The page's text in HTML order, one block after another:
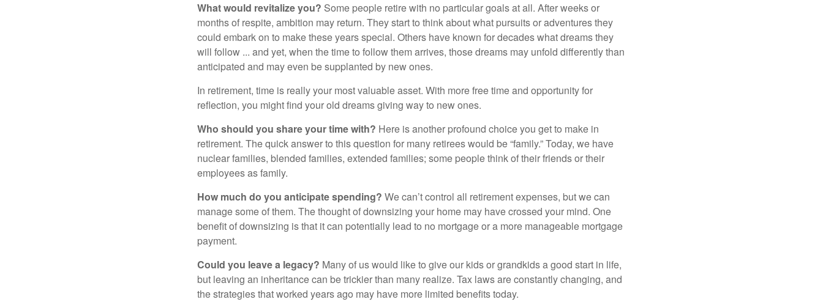
What would revitalize you? Some people retire with no particular goals at all. After weeks or
months of respite, ambition may return. They start to think about what pursuits or adventures they
could embark on to make these years special. Others have known for decades what dreams they
will follow ... and yet, when the time to follow them arrives, those dreams may unfold differently than
anticipated and may even be supplanted by new ones.
In retirement, time is really your most valuable asset. With more free time and opportunity for
reflection, you might find your old dreams giving way to new ones.
Who should you share your time with? Here is another profound choice you get to make in
retirement. The quick answer to this question for many retirees would be “family.” Today, we have
nuclear families, blended families, extended families; some people think of their friends or their
employees as family.
How much do you anticipate spending? We can’t control all retirement expenses, but we can
manage some of them. The thought of downsizing your home may have crossed your mind. One
benefit of downsizing is that it can potentially lead to no mortgage or a more manageable mortgage
payment.
Could you leave a legacy? Many of us would like to give our kids or grandkids a good start in life,
but leaving an inheritance can be trickier than many realize. Tax laws are constantly changing, and
the strategies that worked years ago may have more limited benefits today.